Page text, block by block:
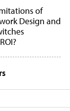
of
Design and